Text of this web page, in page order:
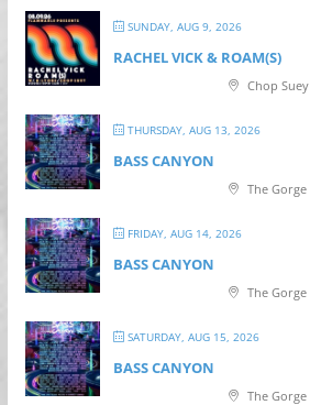
SUNDAY, AUG 9, 2026
RACHEL VICK & ROAM(S)
Chop Suey
THURSDAY, AUG 13, 2026
BASS CANYON
The Gorge
FRIDAY, AUG 14, 2026
BASS CANYON
The Gorge
SATURDAY, AUG 15, 2026
BASS CANYON
The Gorge